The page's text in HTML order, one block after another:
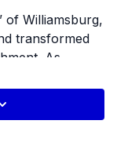
of Williamsburg,
transformed
As
is an attempt
women
use the